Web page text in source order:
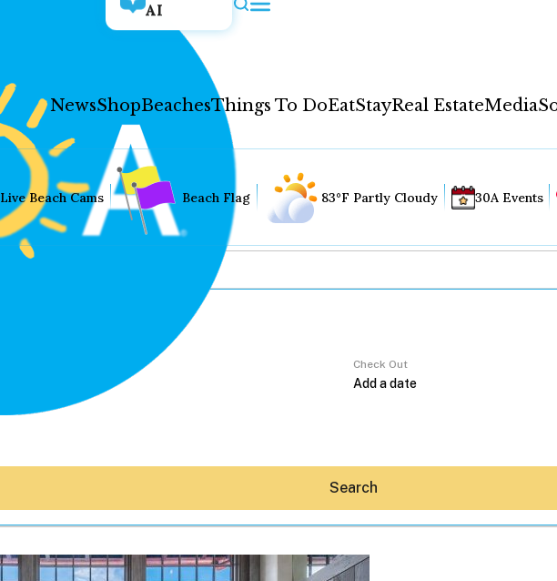
AI
NewsShopBeachesThings To DoEatStayReal EstateMedia
Live Beach Cams Beach Flag 83°F Partly Cloudy 30A Events
Check Out
Search